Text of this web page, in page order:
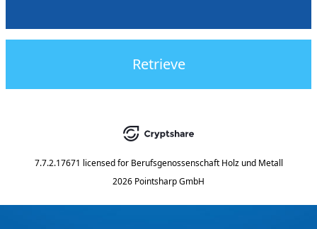
Retrieve
7.7.2.17671 licensed for Berufsgenossenschaft Holz und Metall
2026 Pointsharp GmbH